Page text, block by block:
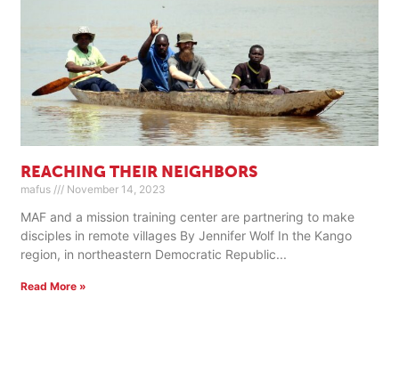
REACHING THEIR NEIGHBORS
mafus November 14, 2023
MAF and a mission training center are partnering to make
disciples in remote villages By Jennifer Wolf In the Kango
region, in northeastern Democratic Republic
Read More »